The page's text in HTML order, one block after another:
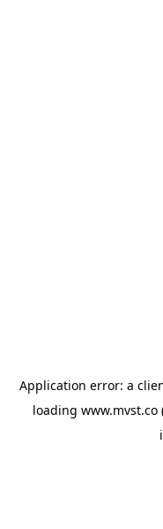
Application error: a
loading www.mvst.co